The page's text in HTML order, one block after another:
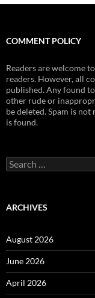
COMMENT POLICY
Readers are welcome
readers. However, all
published. Any found
other rude or
be deleted. Spam is
is found.
Search
for:
ARCHIVES
August 2026
June 2026
April 2026